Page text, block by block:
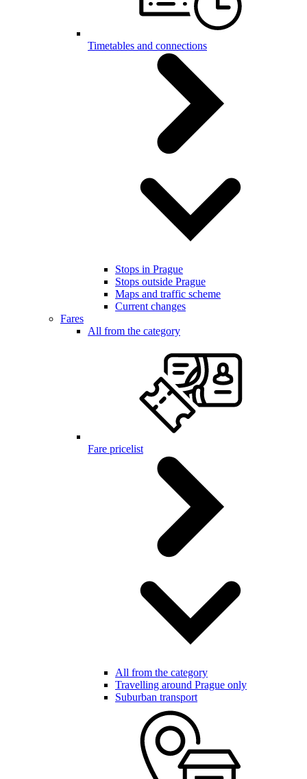
Timetables and connections
Stops in Prague
Stops outside Prague
Maps and traffic scheme
Current changes
Fares
All from the category
Fare pricelist
All from the category
Travelling around Prague only
Suburban transport